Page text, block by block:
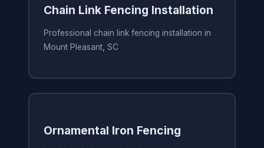
Chain Link Fencing Installation
Professional chain link fencing installation in
Mount Pleasant, SC
Ornamental Iron Fencing